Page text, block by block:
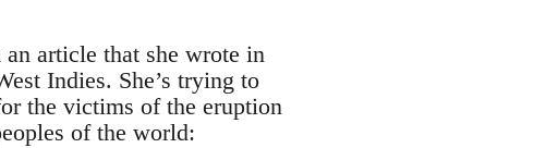
article that she wrote in
Indies. She’s trying to
the victims of the eruption
of the world: